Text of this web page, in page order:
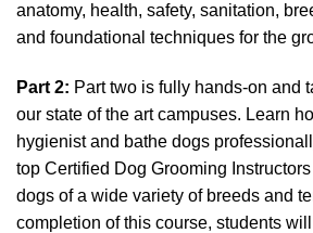
anatomy, health, safety, sanitation,
and foundational techniques for the
Part 2: Part two is fully hands-on and
our state of the art campuses. Learn
hygienist and bathe dogs
top Certified Dog Grooming
dogs of a wide variety of breeds and
completion of this course, students